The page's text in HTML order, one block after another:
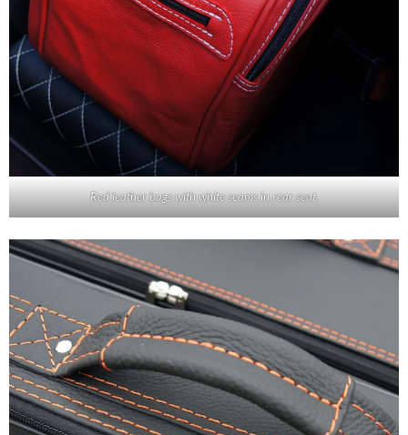
Red leather bags with white seams in rear seat.